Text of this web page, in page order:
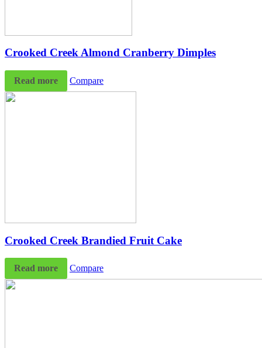
Crooked Creek Almond Cranberry Dimples
Read more Compare
Crooked Creek Brandied Fruit Cake
Read more Compare